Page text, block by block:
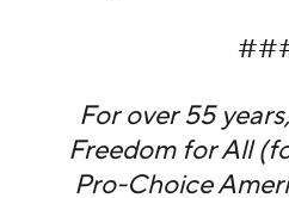
For over 55
Freedom for All
Pro-Choice